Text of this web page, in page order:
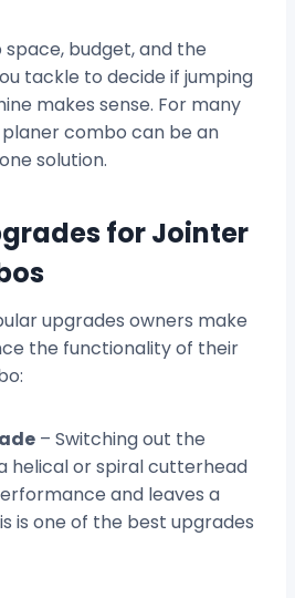
space, budget, and the
tackle to decide if jumping
makes sense. For many
combo can be an
solution.
for Jointer
upgrades owners make
the functionality of their
– Switching out the
helical or spiral cutterhead
and leaves a
is one of the best upgrades